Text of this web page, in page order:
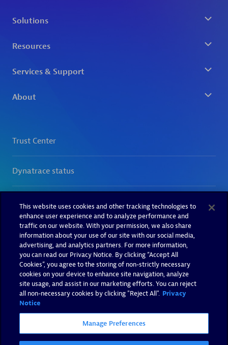
This website uses cookies and other tracking technologies to
enhance user experience and to analyze performance and
traffic on our website. With your permission, we also share
information about your use of our site with our social media,
advertising, and analytics partners. For more information,
you can read our Privacy Notice. By clicking “Accept All
Cookies”, you agree to the storing of non-strictly necessary
cookies on your device to enhance site navigation, analyze
site usage, and assist in our marketing efforts. You can reject
all non-necessary cookies by clicking "Reject All". Privacy
Notice
Manage Preferences